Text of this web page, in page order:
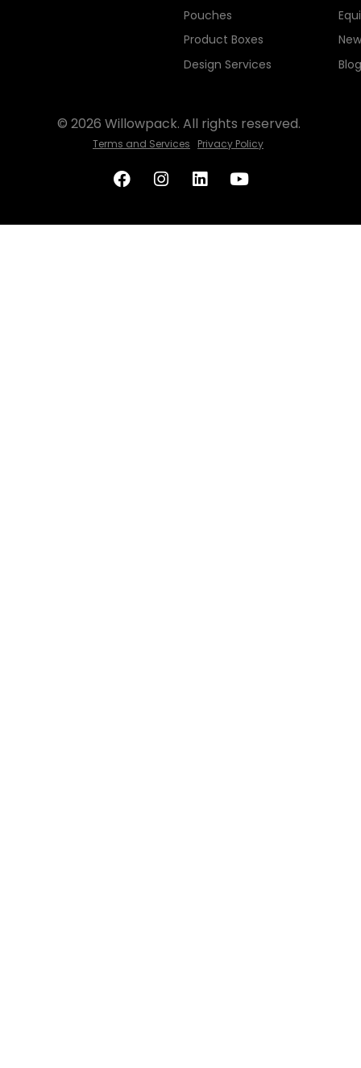
Pouches
Product Boxes
Design Services
© 2026 Willowpack. All rights reserved.
Terms and Services Privacy Policy